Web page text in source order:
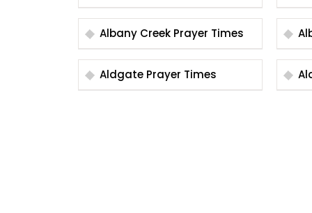
Albany Creek Prayer Times
Aldgate Prayer Times